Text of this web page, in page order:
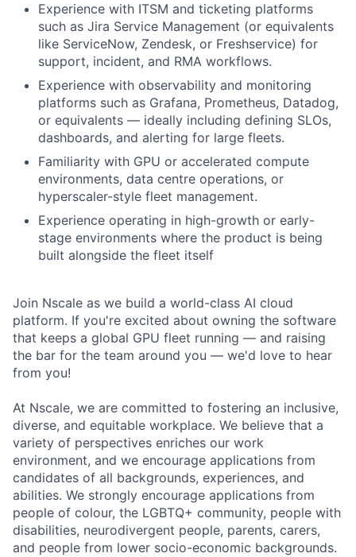
Experience with ITSM and ticketing platforms
such as Jira Service Management (or equivalents
like ServiceNow, Zendesk, or Freshservice) for
support, incident, and RMA workflows.
Experience with observability and monitoring
platforms such as Grafana, Prometheus, Datadog,
or equivalents — ideally including defining SLOs,
dashboards, and alerting for large fleets.
Familiarity with GPU or accelerated compute
environments, data centre operations, or
hyperscaler-style fleet management.
Experience operating in high-growth or early-
stage environments where the product is being
built alongside the fleet itself
Join Nscale as we build a world-class AI cloud
platform. If you're excited about owning the software
that keeps a global GPU fleet running — and raising
the bar for the team around you — we'd love to hear
from you!
At Nscale, we are committed to fostering an inclusive,
diverse, and equitable workplace. We believe that a
variety of perspectives enriches our work
environment, and we encourage applications from
candidates of all backgrounds, experiences, and
abilities. We strongly encourage applications from
people of colour, the LGBTQ+ community, people with
disabilities, neurodivergent people, parents, carers,
and people from lower socio-economic backgrounds.